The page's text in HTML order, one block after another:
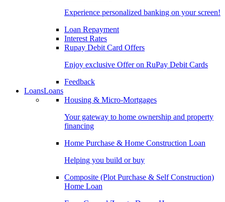
Experience personalized banking on your screen!
Loan Repayment
Interest Rates
Rupay Debit Card Offers
Enjoy exclusive Offer on RuPay Debit Cards
Feedback
LoansLoans
Housing & Micro-Mortgages
Your gateway to home ownership and property
financing
Home Purchase & Home Construction Loan
Helping you build or buy
Composite (Plot Purchase & Self Construction)
Home Loan